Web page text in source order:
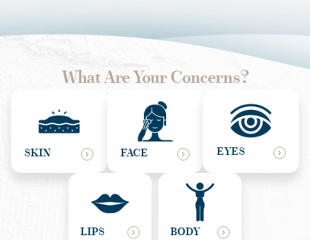
What Are Your Concerns?
SKIN FACE EYES
LIPS BODY